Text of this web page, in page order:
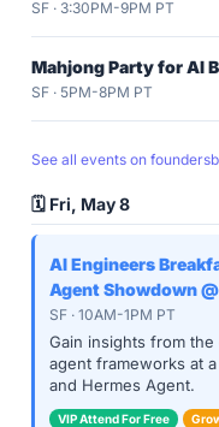
SF · 3:30PM-9PM PT
Mahjong Party for AI
SF · 5PM-8PM PT
See all events on
🗓️ Fri, May 8
AI Engineers
Agent Showdown
SF · 10AM-1PM PT
Gain insights from
agent frameworks at
and Hermes Agent.
VIP Attend For Free